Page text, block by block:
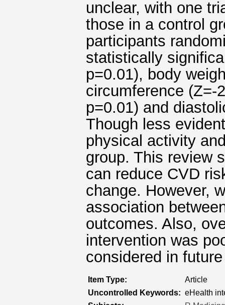
unclear, with one
those in a control
participants
statistically
p=0.01), body
circumference (Z=-
p=0.01) and
Though less
physical activity
group. This review
can reduce CVD
change. However,
association
outcomes. Also,
intervention was
considered in
Item Type:
Article
Uncontrolled Keywords: eHealth